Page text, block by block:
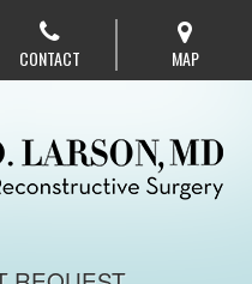
CONTACT MAP